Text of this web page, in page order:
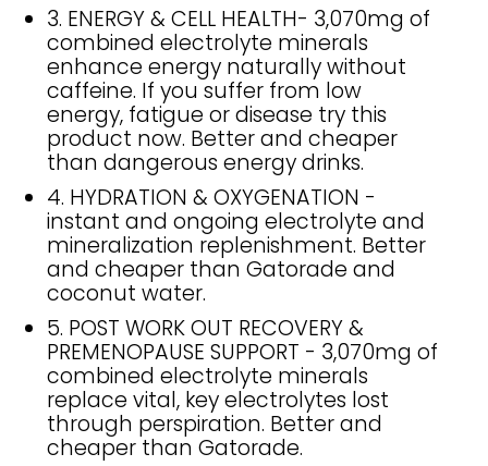
3. ENERGY & CELL HEALTH- 3,070mg of
combined electrolyte minerals
enhance energy naturally without
caffeine. If you suffer from low
energy, fatigue or disease try this
product now. Better and cheaper
than dangerous energy drinks.
4. HYDRATION & OXYGENATION -
instant and ongoing electrolyte and
mineralization replenishment. Better
and cheaper than Gatorade and
coconut water.
5. POST WORK OUT RECOVERY &
PREMENOPAUSE SUPPORT - 3,070mg of
combined electrolyte minerals
replace vital, key electrolytes lost
through perspiration. Better and
cheaper than Gatorade.